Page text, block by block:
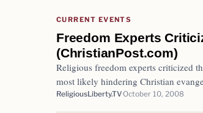
CURRENT EVENTS
Freedom Experts
(ChristianPost.com)
Religious freedom experts criticized
most likely hindering Christian
ReligiousLiberty.TVOctober 10, 2008